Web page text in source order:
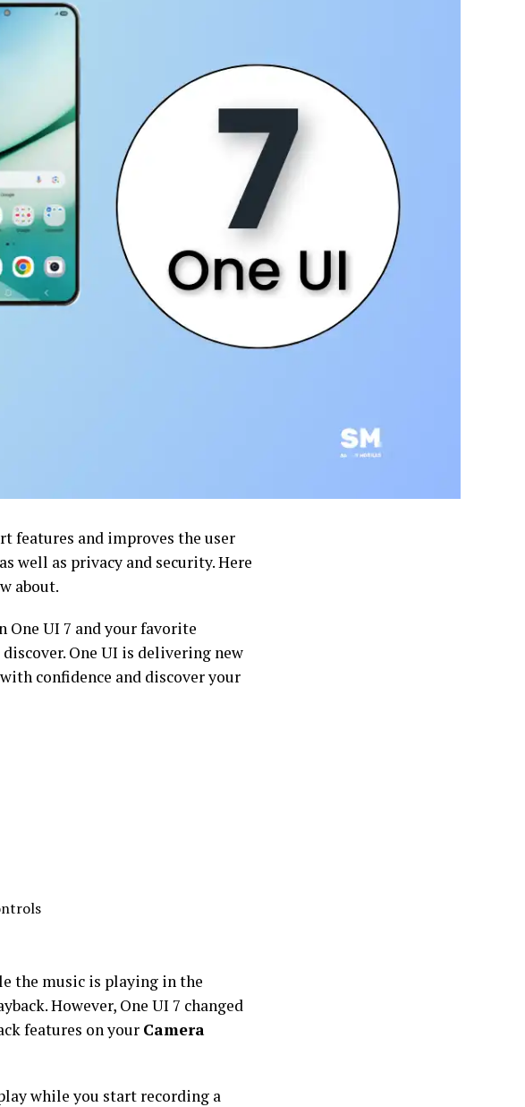
features and improves the user
well as privacy and security. Here
about.
One UI 7 and your favorite
One UI is delivering new
confidence and discover your
the music is playing in the
However, One UI 7 changed
features on your Camera
while you start recording a